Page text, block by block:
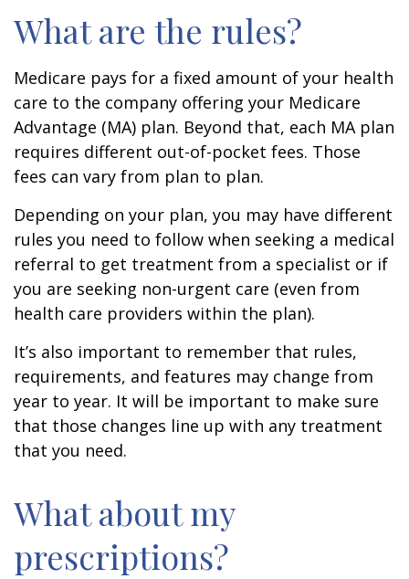
What are the rules?
Medicare pays for a fixed amount of your health
care to the company offering your Medicare
Advantage (MA) plan. Beyond that, each MA plan
requires different out-of-pocket fees. Those
fees can vary from plan to plan.
Depending on your plan, you may have different
rules you need to follow when seeking a medical
referral to get treatment from a specialist or if
you are seeking non-urgent care (even from
health care providers within the plan).
It’s also important to remember that rules,
requirements, and features may change from
year to year. It will be important to make sure
that those changes line up with any treatment
that you need.
What about my
prescriptions?